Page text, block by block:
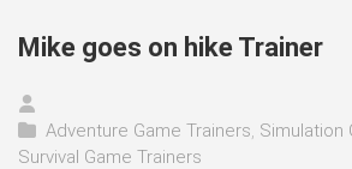
Mike goes on hike Trainer
Adventure Game Trainers, Simulation
Survival Game Trainers